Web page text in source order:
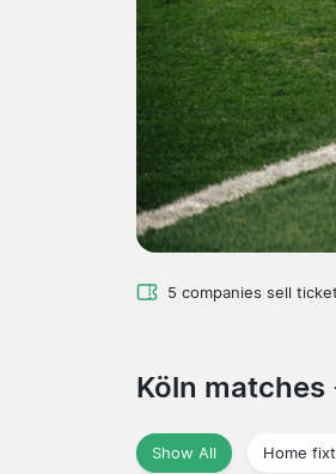
5 companies sell
Köln matches
Show All Home